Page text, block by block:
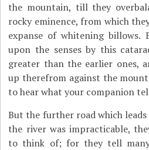
the mountain, till they
rocky eminence, from which
expanse of whitening billows.
upon the senses by this
greater than the earlier ones,
up therefrom against the
to hear what your companion
But the further road which
the river was impracticable,
to think of; for they tell